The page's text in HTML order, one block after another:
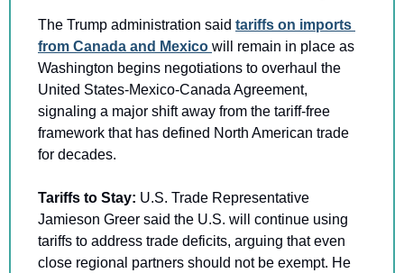
The Trump administration said tariffs on imports
from Canada and Mexico will remain in place as
Washington begins negotiations to overhaul the
United States-Mexico-Canada Agreement,
signaling a major shift away from the tariff-free
framework that has defined North American trade
for decades.
Tariffs to Stay: U.S. Trade Representative
Jamieson Greer said the U.S. will continue using
tariffs to address trade deficits, arguing that even
close regional partners should not be exempt. He